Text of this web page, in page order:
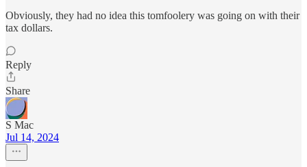
Obviously, they had no idea this tomfoolery was going on with their
tax dollars.
Reply
Share
S Mac
Jul 14, 2024